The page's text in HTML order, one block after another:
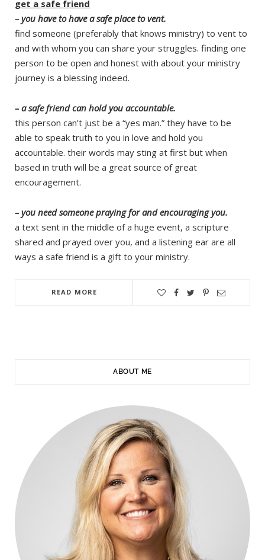
get a safe friend
– you have to have a safe place to vent.
find someone (preferably that knows ministry) to vent to
and with whom you can share your struggles. finding one
person to be open and honest with about your ministry
journey is a blessing indeed.
– a safe friend can hold you accountable.
this person can’t just be a “yes man.” they have to be
able to speak truth to you in love and hold you
accountable. their words may sting at first but when
based in truth will be a great source of great
encouragement.
– you need someone praying for and encouraging you.
a text sent in the middle of a huge event, a scripture
shared and prayed over you, and a listening ear are all
ways a safe friend is a gift to your ministry.
READ MORE
ABOUT ME